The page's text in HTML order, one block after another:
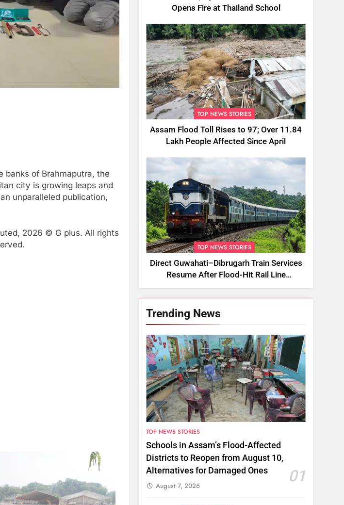
banks of Brahmaputra, the
city is growing leaps and
unparalleled publication,
2026 © G plus. All rights
Opens Fire at Thailand School
TOP NEWS STORIES
Assam Flood Toll Rises to 97; Over 11.84
Lakh People Affected Since April
TOP NEWS STORIES
Direct Guwahati–Dibrugarh Train Services
Resume After Flood-Hit Rail Line
Restored
Trending News
TOP NEWS STORIES
Schools in Assam’s Flood-Affected
Districts to Reopen from August 10,
Alternatives for Damaged Ones
01
August 7, 2026